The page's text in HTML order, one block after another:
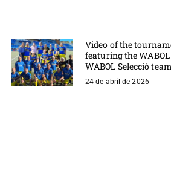
Video of the
featuring the
WABOL Selecció
24 de abril de 2026